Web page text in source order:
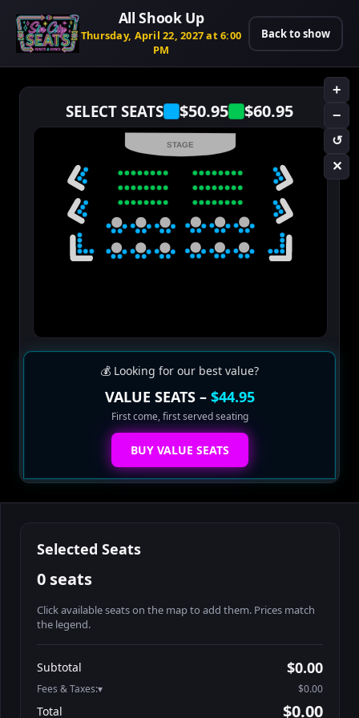
All Shook Up
Thursday, April 22, 2027 at 6:00
PM
Back to show
SELECT SEATS $50.95 $60.95
+
−
↺
✕
STAGE
💰 Looking for our best value?
VALUE SEATS – $44.95
First come, first served seating
BUY VALUE SEATS
Selected Seats
0 seats
Click available seats on the map to add them. Prices match
the legend.
Athena-A-2
Athena-A-3
$60.95
Subtotal $0.00
Fees & Taxes: $0.00
Total $0.00